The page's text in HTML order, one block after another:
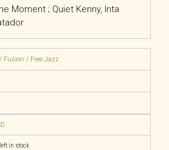
Moment ; Quiet Kenny, Inta
Fusion / Free Jazz
in stock